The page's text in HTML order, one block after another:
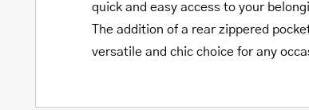
quick and easy access to your
The addition of a rear zippered
versatile and chic choice for any